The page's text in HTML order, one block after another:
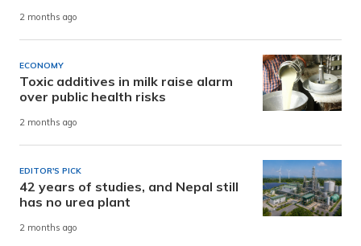
2 months ago
ECONOMY
Toxic additives in milk raise alarm
over public health risks
2 months ago
EDITOR'S PICK
42 years of studies, and Nepal still
has no urea plant
2 months ago